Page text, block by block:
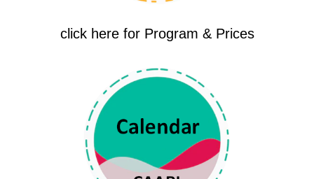
click here for Program & Prices